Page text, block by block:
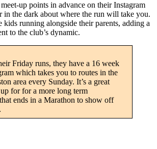
up points in advance on their Instagram
in the dark about where the run will take you.
kids running alongside their parents, adding a
to the club’s dynamic.
Friday runs, they have a 16 week
which takes you to routes in the
area every Sunday. It’s a great
for for a more long term
ends in a Marathon to show off